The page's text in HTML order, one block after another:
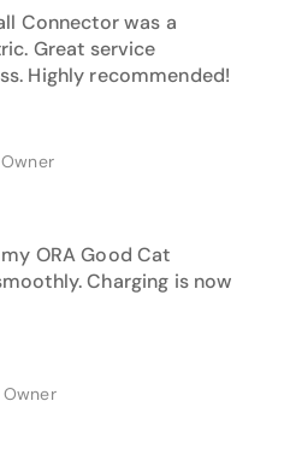
Connector was a
Great service
Highly recommended!
ORA Good Cat
Charging is now